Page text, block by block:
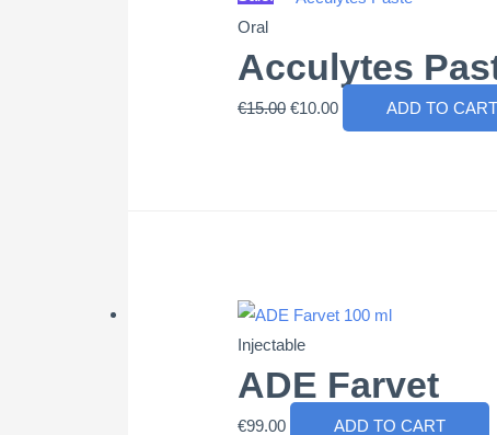
Oral
Acculytes
€15.00 Original
€10.00Current
price
ADD TO CART
Injectable
ADE Farvet
€99.00 ADD TO CART